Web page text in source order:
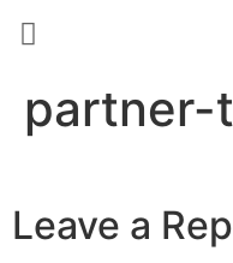
partner-
Leave a